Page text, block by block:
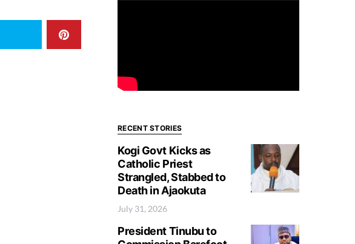
RECENT STORIES
Kogi Govt Kicks as
Catholic Priest
Strangled, Stabbed to
Death in Ajaokuta
July 31, 2026
President Tinubu to